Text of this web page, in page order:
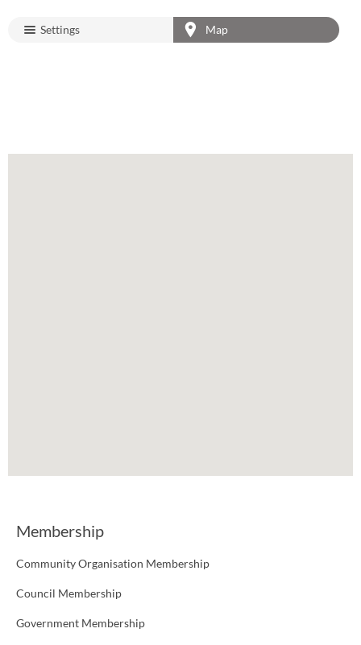
Settings Map
Membership
Community Organisation Membership
Council Membership
Government Membership